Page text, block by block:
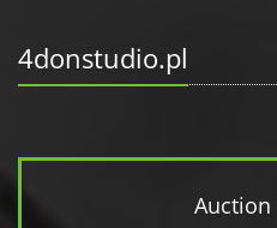
4donstudio.pl
Auction